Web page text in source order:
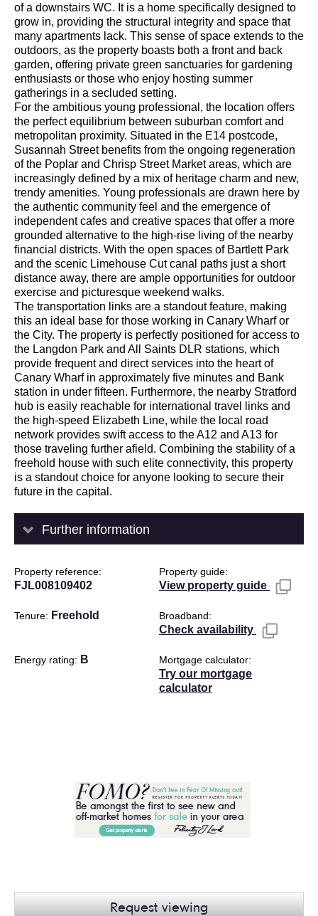
of a downstairs WC. It is a home specifically designed to
grow in, providing the structural integrity and space that
many apartments lack. This sense of space extends to the
outdoors, as the property boasts both a front and back
garden, offering private green sanctuaries for gardening
enthusiasts or those who enjoy hosting summer
gatherings in a secluded setting.
For the ambitious young professional, the location offers
the perfect equilibrium between suburban comfort and
metropolitan proximity. Situated in the E14 postcode,
Susannah Street benefits from the ongoing regeneration
of the Poplar and Chrisp Street Market areas, which are
increasingly defined by a mix of heritage charm and new,
trendy amenities. Young professionals are drawn here by
the authentic community feel and the emergence of
independent cafes and creative spaces that offer a more
grounded alternative to the high-rise living of the nearby
financial districts. With the open spaces of Bartlett Park
and the scenic Limehouse Cut canal paths just a short
distance away, there are ample opportunities for outdoor
exercise and picturesque weekend walks.
The transportation links are a standout feature, making
this an ideal base for those working in Canary Wharf or
the City. The property is perfectly positioned for access to
the Langdon Park and All Saints DLR stations, which
provide frequent and direct services into the heart of
Canary Wharf in approximately five minutes and Bank
station in under fifteen. Furthermore, the nearby Stratford
hub is easily reachable for international travel links and
the high-speed Elizabeth Line, while the local road
network provides swift access to the A12 and A13 for
those traveling further afield. Combining the stability of a
freehold house with such elite connectivity, this property
is a standout choice for anyone looking to secure their
future in the capital.
Further information
Property reference
FJL008109402
Property guide
View property guide
Tenure Freehold Broadband
Check availability
Energy rating B Mortgage calculator
Try our mortgage
calculator
Request viewing